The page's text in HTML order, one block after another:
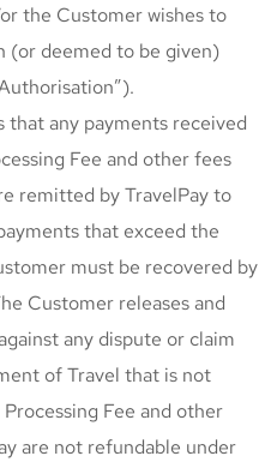
the Customer wishes to
(or deemed to be given)
that any payments received
Fee and other fees
remitted by TravelPay to
that exceed the
must be recovered by
Customer releases and
any dispute or claim
of Travel that is not
Fee and other
are not refundable under